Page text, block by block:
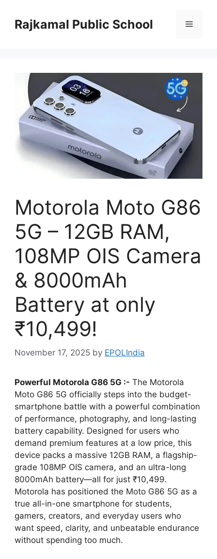
contentRajkamal Public School Menu
Motorola Moto G86
5G – 12GB RAM,
108MP OIS Camera
& 8000mAh
Battery at only
₹10,499!
November 17, 2025 by EPOLIndia
Powerful Motorola G86 5G :- The Motorola
Moto G86 5G officially steps into the budget-
smartphone battle with a powerful combination
of performance, photography, and long-lasting
battery capability. Designed for users who
demand premium features at a low price, this
device packs a massive 12GB RAM, a flagship-
grade 108MP OIS camera, and an ultra-long
8000mAh battery—all for just ₹10,499.
Motorola has positioned the Moto G86 5G as a
true all-in-one smartphone for students,
gamers, creators, and everyday users who
want speed, clarity, and unbeatable endurance
without spending too much.